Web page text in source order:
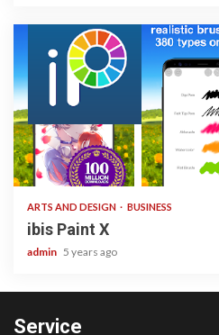
3 min read
ARTS AND DESIGN BUSINESS
ibis Paint X
admin 5 years ago
Service